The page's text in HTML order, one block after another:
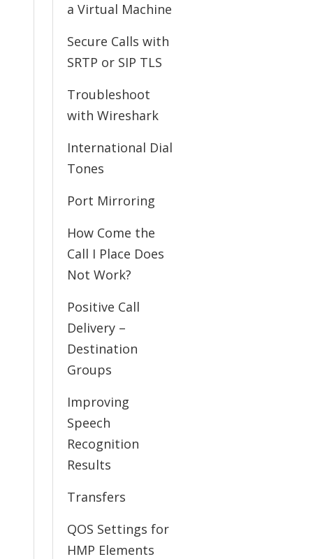
a Virtual Machine
Secure Calls with
SRTP or SIP TLS
Troubleshoot
with Wireshark
International Dial
Tones
Port Mirroring
How Come the
Call I Place Does
Not Work?
Positive Call
Delivery –
Destination
Groups
Improving
Speech
Recognition
Results
Transfers
QOS Settings for
HMP Elements